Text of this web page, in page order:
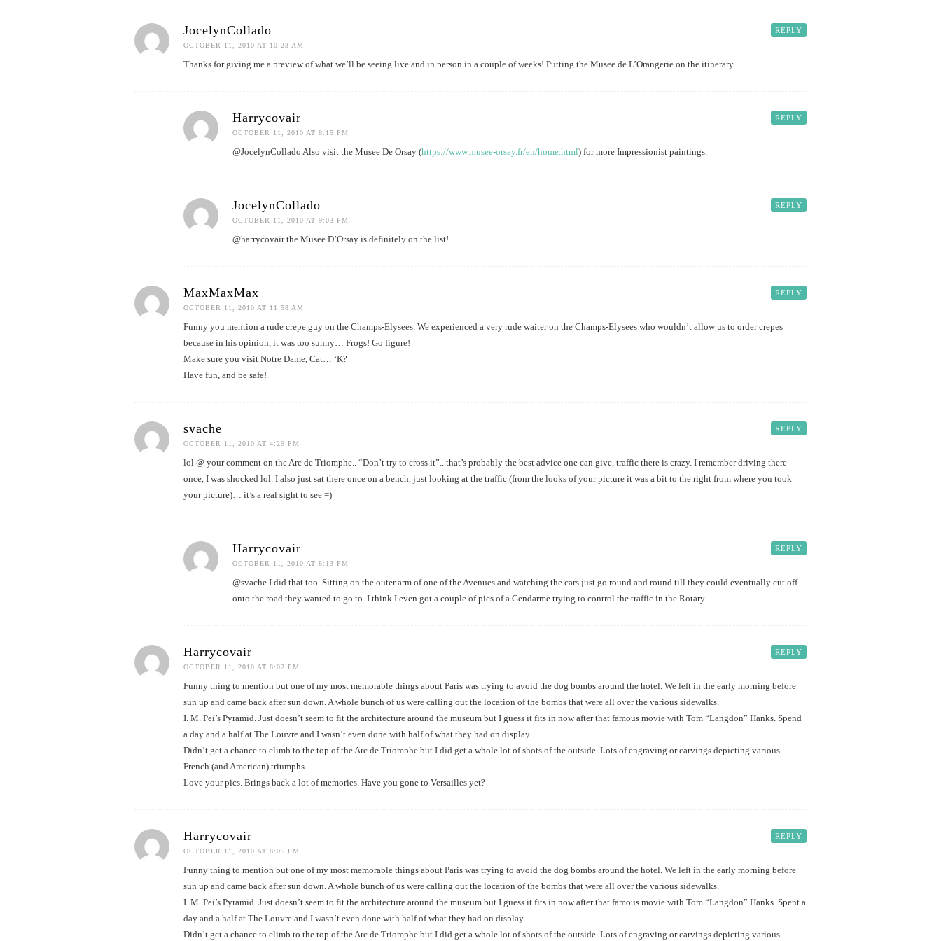
REPLY
JocelynCollado
OCTOBER 11, 2010 AT 10:23 AM
Thanks for giving me a preview of what we’ll be seeing live and in person in a couple of weeks! Putting the Musee de L’Orangerie on the itinerary.
REPLY
Harrycovair
OCTOBER 11, 2010 AT 8:15 PM
@JocelynCollado Also visit the Musee De Orsay (https://www.musee-orsay.fr/en/home.html) for more Impressionist paintings.
REPLY
JocelynCollado
OCTOBER 11, 2010 AT 9:03 PM
@harrycovair the Musee D’Orsay is definitely on the list!
REPLY
MaxMaxMax
OCTOBER 11, 2010 AT 11:58 AM
Funny you mention a rude crepe guy on the Champs-Elysees. We experienced a very rude waiter on the Champs-Elysees who wouldn’t allow us to order crepes
because in his opinion, it was too sunny… Frogs! Go figure!
Make sure you visit Notre Dame, Cat… ‘K?
Have fun, and be safe!
REPLY
svache
OCTOBER 11, 2010 AT 4:29 PM
lol @ your comment on the Arc de Triomphe.. “Don’t try to cross it”.. that’s probably the best advice one can give, traffic there is crazy. I remember driving there
once, I was shocked lol. I also just sat there once on a bench, just looking at the traffic (from the looks of your picture it was a bit to the right from where you took
your picture)… it’s a real sight to see =)
REPLY
Harrycovair
OCTOBER 11, 2010 AT 8:13 PM
@svache I did that too. Sitting on the outer arm of one of the Avenues and watching the cars just go round and round till they could eventually cut off
onto the road they wanted to go to. I think I even got a couple of pics of a Gendarme trying to control the traffic in the Rotary.
REPLY
Harrycovair
OCTOBER 11, 2010 AT 8:02 PM
Funny thing to mention but one of my most memorable things about Paris was trying to avoid the dog bombs around the hotel. We left in the early morning before
sun up and came back after sun down. A whole bunch of us were calling out the location of the bombs that were all over the various sidewalks.
I. M. Pei’s Pyramid. Just doesn’t seem to fit the architecture around the museum but I guess it fits in now after that famous movie with Tom “Langdon” Hanks. Spend
a day and a half at The Louvre and I wasn’t even done with half of what they had on display.
Didn’t get a chance to climb to the top of the Arc de Triomphe but I did get a whole lot of shots of the outside. Lots of engraving or carvings depicting various
French (and American) triumphs.
Love your pics. Brings back a lot of memories. Have you gone to Versailles yet?
REPLY
Harrycovair
OCTOBER 11, 2010 AT 8:05 PM
Funny thing to mention but one of my most memorable things about Paris was trying to avoid the dog bombs around the hotel. We left in the early morning before
sun up and came back after sun down. A whole bunch of us were calling out the location of the bombs that were all over the various sidewalks.
I. M. Pei’s Pyramid. Just doesn’t seem to fit the architecture around the museum but I guess it fits in now after that famous movie with Tom “Langdon” Hanks. Spent a
day and a half at The Louvre and I wasn’t even done with half of what they had on display.
Didn’t get a chance to climb to the top of the Arc de Triomphe but I did get a whole lot of shots of the outside. Lots of engraving or carvings depicting various